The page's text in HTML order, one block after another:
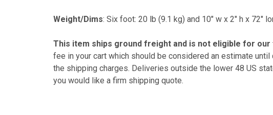
Weight/Dims: Six foot: 20 lb (9.1 kg) and 10" w x 2" h x 72"
This item ships ground freight and is not eligible for
fee in your cart which should be considered an estimate
the shipping charges. Deliveries outside the lower 48 US
you would like a firm shipping quote.